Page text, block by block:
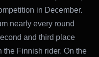
in December.
nearly every round
and third place
Finnish rider. On the